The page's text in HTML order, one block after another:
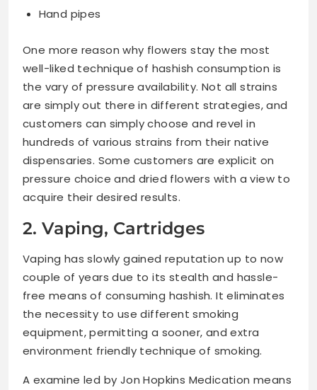
Hand pipes
One more reason why flowers stay the most
well-liked technique of hashish consumption is
the vary of pressure availability. Not all strains
are simply out there in different strategies, and
customers can simply choose and revel in
hundreds of various strains from their native
dispensaries. Some customers are explicit on
pressure choice and dried flowers with a view to
acquire their desired results.
2. Vaping, Cartridges
Vaping has slowly gained reputation up to now
couple of years due to its stealth and hassle-
free means of consuming hashish. It eliminates
the necessity to use different smoking
equipment, permitting a sooner, and extra
environment friendly technique of smoking.
A examine led by Jon Hopkins Medication means